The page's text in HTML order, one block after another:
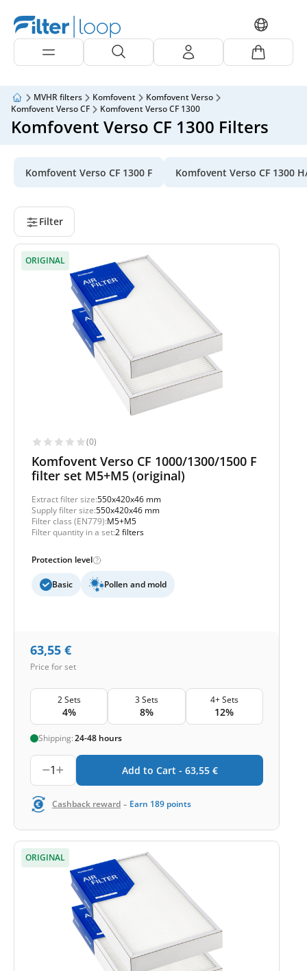
MVHR filters Komfovent
Komfovent Verso
Komfovent Verso CF
Komfovent Verso CF 1300
Komfovent Verso CF 1300 Filters
Komfovent Verso CF 1300 F Komfovent Verso CF 1300
Filter
ORIGINAL
(0)
Komfovent Verso CF 1000/1300/1500 F
filter set M5+M5 (original)
Extract filter size:550x420x46 mm
Supply filter size:550x420x46 mm
Filter class (EN779):M5+M5
Filter quantity in a set:2 filters
Protection level
Basic Pollen and mold
63,55 €
Price for set
2 Sets
4%
3 Sets
8%
4+ Sets
12%
Shipping:24-48 hours
1 Add to Cart - 63,55 €
Cashback reward - Earn 189 points
ORIGINAL